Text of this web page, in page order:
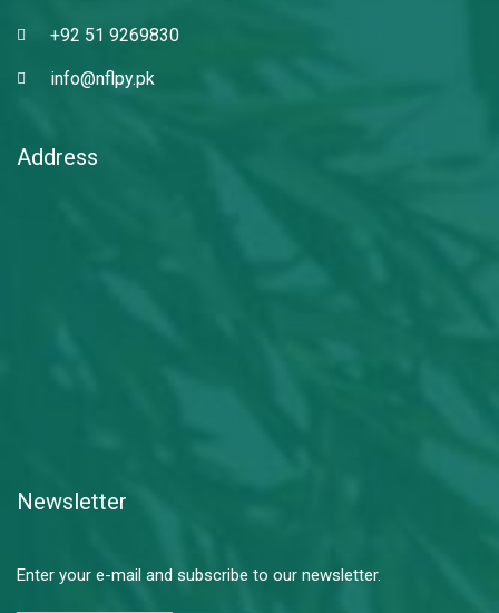
+92 51 9269830
info@nflpy.pk
Address
Newsletter
Enter your e-mail and subscribe to our newsletter.